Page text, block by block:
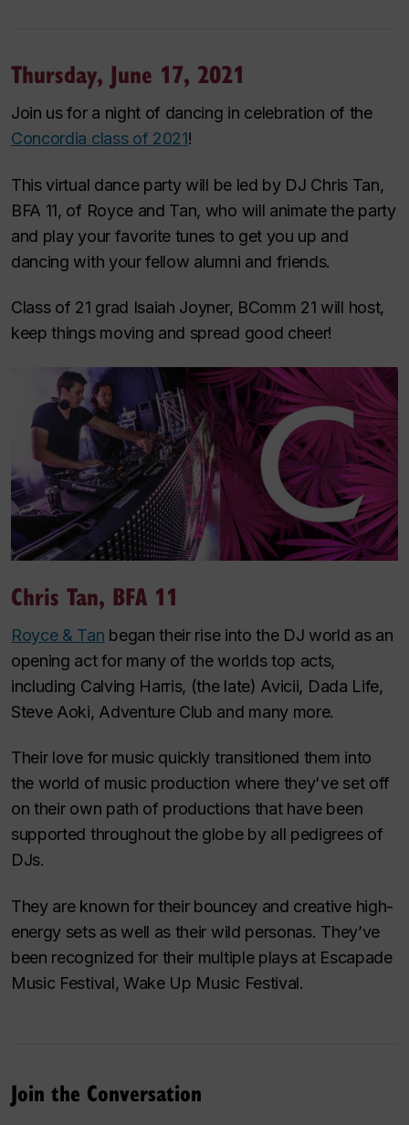
Thursday, June 17, 2021
Join us for a night of dancing in celebration of the
Concordia class of 2021!
This virtual dance party will be led by DJ Chris Tan,
BFA 11, of Royce and Tan, who will animate the party
and play your favorite tunes to get you up and
dancing with your fellow alumni and friends.
Class of 21 grad Isaiah Joyner, BComm 21 will host,
keep things moving and spread good cheer!
Chris Tan, BFA 11
Royce & Tan began their rise into the DJ world as an
opening act for many of the worlds top acts,
including Calving Harris, (the late) Avicii, Dada Life,
Steve Aoki, Adventure Club and many more.
Their love for music quickly transitioned them into
the world of music production where they've set off
on their own path of productions that have been
supported throughout the globe by all pedigrees of
DJs.
They are known for their bouncey and creative high-
energy sets as well as their wild personas. They’ve
been recognized for their multiple plays at Escapade
Music Festival, Wake Up Music Festival.
Join the Conversation